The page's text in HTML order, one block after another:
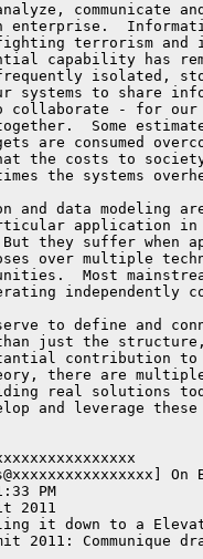
communicate
enterprise.
terrorism
capability has
frequently isolated,
to share
- for our
Some
are consumed
the costs to
the systems
and data modeling
application
they suffer when
over multiple
Most
to define and
than just the
contribution
there are
real
and leverage
PM
2011
it down to a
2011: Communique